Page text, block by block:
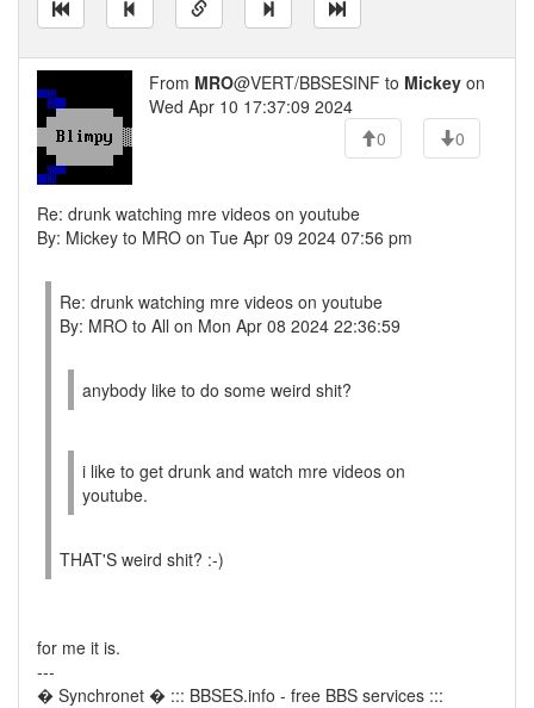
From MRO@VERT/BBSESINF to Mickey on
Wed Apr 10 17:37:09 2024
0
0
Re: drunk watching mre videos on youtube
By: Mickey to MRO on Tue Apr 09 2024 07:56 pm
Re: drunk watching mre videos on youtube
By: MRO to All on Mon Apr 08 2024 22:36:59
anybody like to do some weird shit?
i like to get drunk and watch mre videos on
youtube.
THAT'S weird shit? :-)
for me it is.
---
� Synchronet � ::: BBSES.info - free BBS services :::